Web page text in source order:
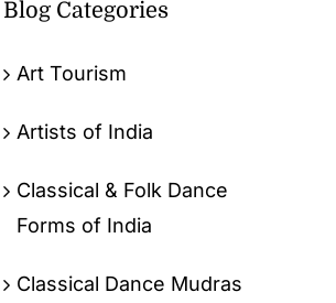
Blog Categories
Art Tourism
Artists of India
Classical & Folk Dance
Forms of India
Classical Dance Mudras